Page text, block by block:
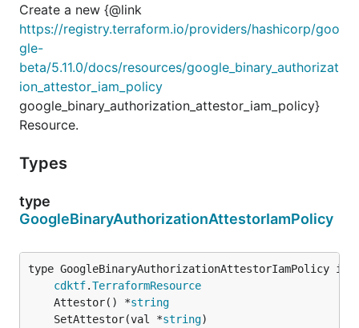
Create a new {@link
https://registry.terraform.io/providers/hashicorp/goo
gle-
beta/5.11.0/docs/resources/google_binary_authorizat
ion_attestor_iam_policy
google_binary_authorization_attestor_iam_policy}
Resource.
Types
type
GoogleBinaryAuthorizationAttestorIamPolicy
type GoogleBinaryAuthorizationAttestorIamPolicy
cdktf.TerraformResource
	Attestor() *
string
	SetAttestor(val *
string